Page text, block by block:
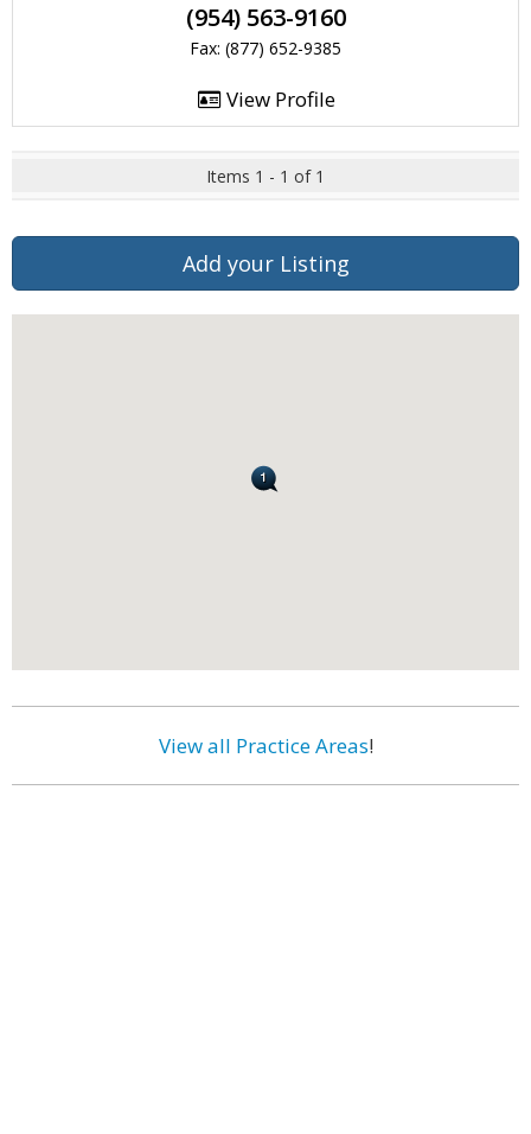
(954) 563-9160
Fax: (877) 652-9385
View Profile
Items 1 - 1 of 1
Add your Listing
View all Practice Areas!